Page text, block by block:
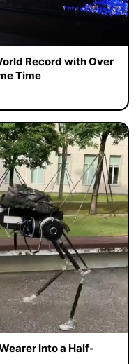
Record with Over
Time
Into a Half-